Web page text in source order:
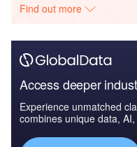
Find out more
Access deeper
Experience unmatched
combines unique data,